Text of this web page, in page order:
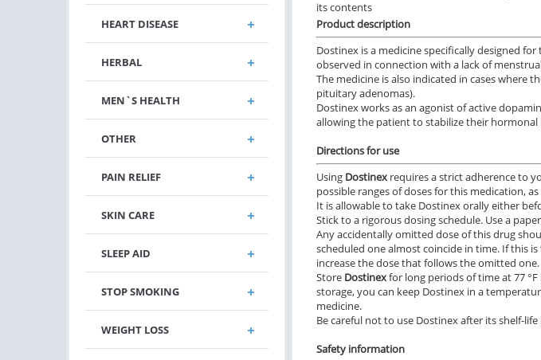
HEART DISEASE
HERBAL
MEN`S HEALTH
OTHER
PAIN RELIEF
SKIN CARE
SLEEP AID
STOP SMOKING
WEIGHT LOSS
its contents
Product description
Dostinex is a medicine specifically designed
observed in connection with a lack of
The medicine is also indicated in cases where
pituitary adenomas).
Dostinex works as an agonist of active
allowing the patient to stabilize their hormonal
Directions for use
Using Dostinex requires a strict adherence to
possible ranges of doses for this medication,
It is allowable to take Dostinex orally either
Stick to a rigorous dosing schedule. Use a
Any accidentally omitted dose of this drug
scheduled one almost coincide in time. If this
increase the dose that follows the omitted one.
Store Dostinexfor long periods of time at 77
storage, you can keep Dostinex in a
medicine.
Be careful not to use Dostinex after its shelf-life
Safety information